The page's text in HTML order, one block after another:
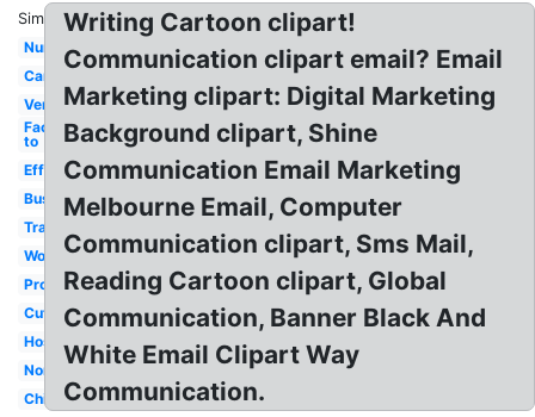
Similar:
Nurse
Cartoon
Verbal
Face
to
Effective
Business
Transparent
Workplace
Process
Cute
Hospital
Nonverbal
Child
Writing Cartoon clipart!
Communication clipart email? Email
Marketing clipart: Digital Marketing
Background clipart, Shine
Communication Email Marketing
Melbourne Email, Computer
Communication clipart, Sms Mail,
Reading Cartoon clipart, Global
Communication, Banner Black And
White Email Clipart Way
Communication.